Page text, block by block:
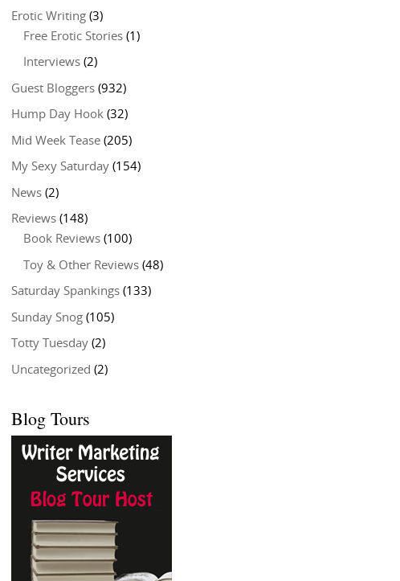
Erotic Writing (3)
Free Erotic Stories (1)
Interviews (2)
Guest Bloggers (932)
Hump Day Hook (32)
Mid Week Tease (205)
My Sexy Saturday (154)
News (2)
Reviews (148)
Book Reviews (100)
Toy & Other Reviews (48)
Saturday Spankings (133)
Sunday Snog (105)
Totty Tuesday (2)
Uncategorized (2)
Blog Tours